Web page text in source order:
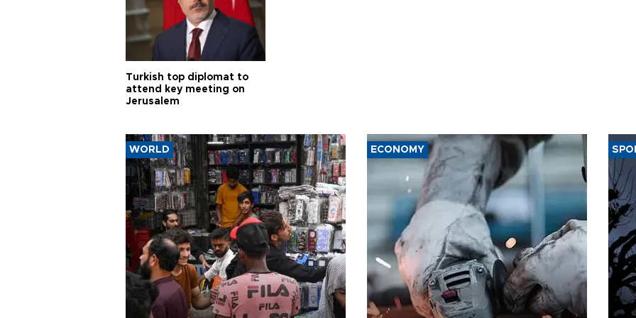
Turkish top diplomat to
attend key meeting on
Jerusalem
WORLD ECONOMY